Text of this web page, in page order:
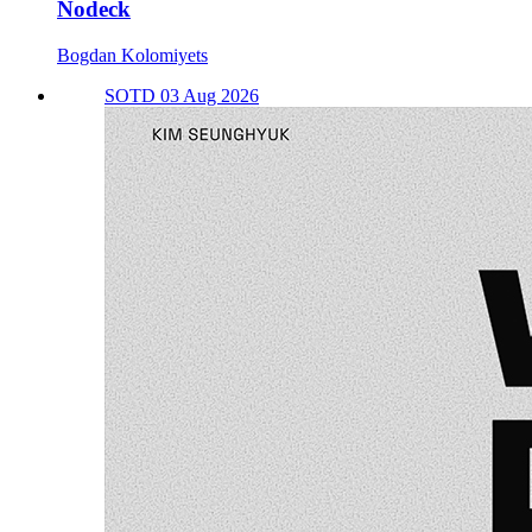
Nodeck
Bogdan Kolomiyets
SOTD 03 Aug 2026